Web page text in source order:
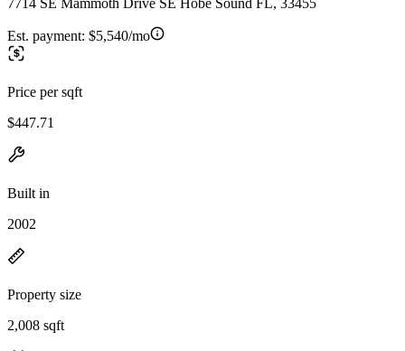
Est. payment: $5,540/mo
Price per sqft
$447.71
Built in
2002
Property size
2,008 sqft